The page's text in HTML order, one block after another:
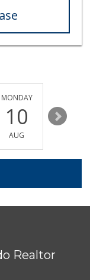
MONDAY
10
AUG
11
Realtor